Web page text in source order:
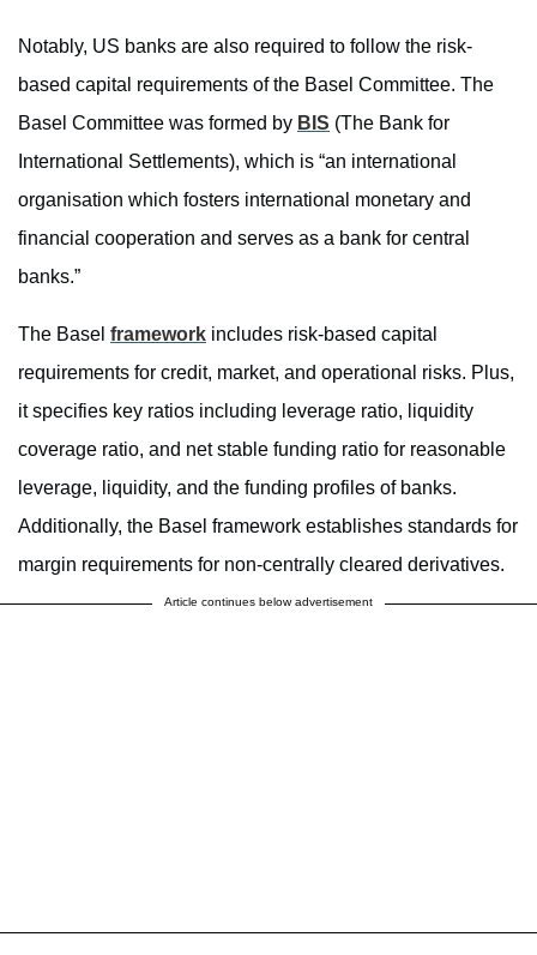
Notably, US banks are also required to follow the risk-
based capital requirements of the Basel Committee. The
Basel Committee was formed by BIS (The Bank for
International Settlements), which is “an international
organisation which fosters international monetary and
financial cooperation and serves as a bank for central
banks.”
The Basel framework includes risk-based capital
requirements for credit, market, and operational risks. Plus,
it specifies key ratios including leverage ratio, liquidity
coverage ratio, and net stable funding ratio for reasonable
leverage, liquidity, and the funding profiles of banks.
Additionally, the Basel framework establishes standards for
margin requirements for non-centrally cleared derivatives.
Article continues below advertisement